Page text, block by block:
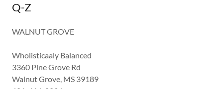
Q-Z
WALNUT GROVE
Wholisticaaly Balanced
3360 Pine Grove Rd
Walnut Grove, MS 39189